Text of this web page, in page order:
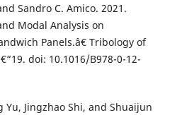
Sandro C. Amico. 2021.
Modal Analysis on
Panels.â€ Tribology of
doi: 10.1016/B978-0-12-
Yu, Jingzhao Shi, and Shuaijun